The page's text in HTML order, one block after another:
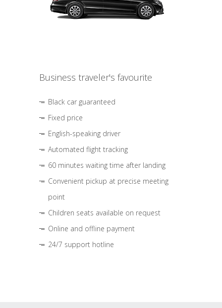
Business traveler's favourite
Black car guaranteed
Fixed price
English-speaking driver
Automated flight tracking
60 minutes waiting time after landing
Convenient pickup at precise meeting
point
Children seats available on request
Online and offline payment
24/7 support hotline